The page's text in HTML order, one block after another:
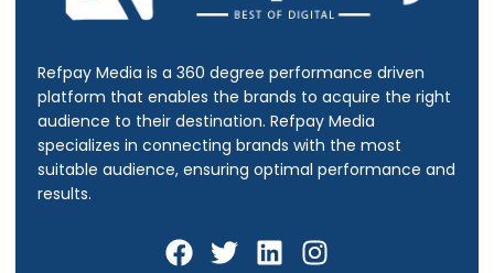
Refpay Media is a 360 degree performance driven
platform that enables the brands to acquire the right
audience to their destination. Refpay Media
specializes in connecting brands with the most
suitable audience, ensuring optimal performance and
results.
F T L I